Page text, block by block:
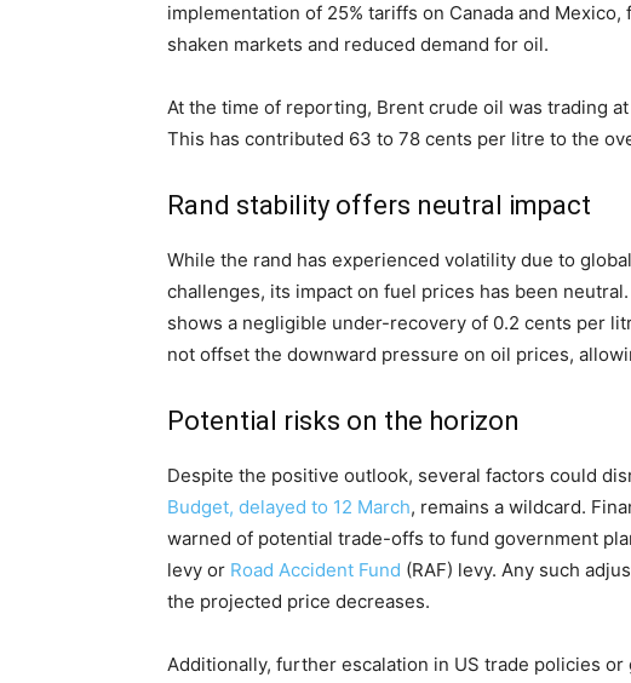
implementation of 25% tariffs on Canada and
shaken markets and reduced demand for oil.
At the time of reporting, Brent crude oil was trading
This has contributed 63 to 78 cents per litre to the
Rand stability offers neutral impact
While the rand has experienced volatility due to
challenges, its impact on fuel prices has been
shows a negligible under-recovery of 0.2 cents per
not offset the downward pressure on oil prices,
Potential risks on the horizon
Despite the positive outlook, several factors could
Budget, delayed to 12 March, remains a wildcard.
warned of potential trade-offs to fund government
levy or Road Accident Fund (RAF) levy. Any such
the projected price decreases.
Additionally, further escalation in US trade policies